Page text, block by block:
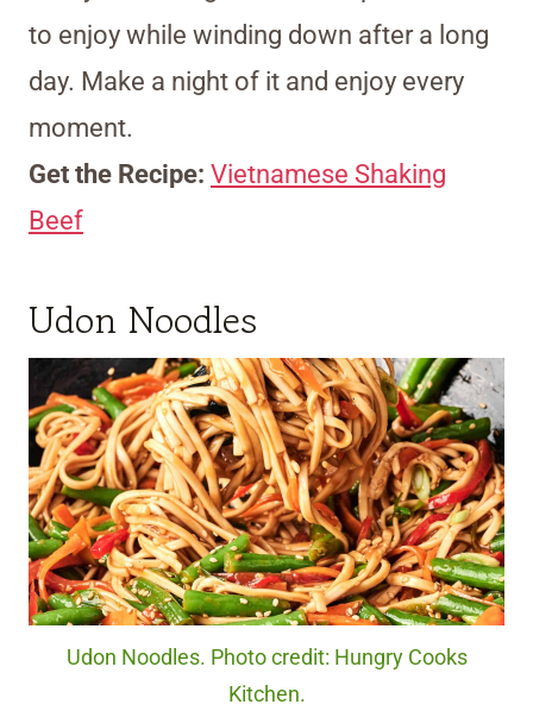
to enjoy while winding down after a long
day. Make a night of it and enjoy every
moment.
Get the Recipe: Vietnamese Shaking
Beef
Udon Noodles
Udon Noodles. Photo credit: Hungry Cooks
Kitchen.